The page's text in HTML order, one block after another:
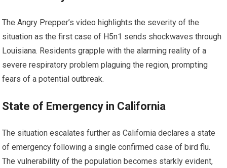
The Angry Prepper’s video highlights the severity of the
situation as the first case of H5n1 sends shockwaves through
Louisiana. Residents grapple with the alarming reality of a
severe respiratory problem plaguing the region, prompting
fears of a potential outbreak.
State of Emergency in California
The situation escalates further as California declares a state
of emergency following a single confirmed case of bird flu.
The vulnerability of the population becomes starkly evident,